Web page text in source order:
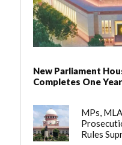
New Parliament
Completes One Year
MPs,
Rules